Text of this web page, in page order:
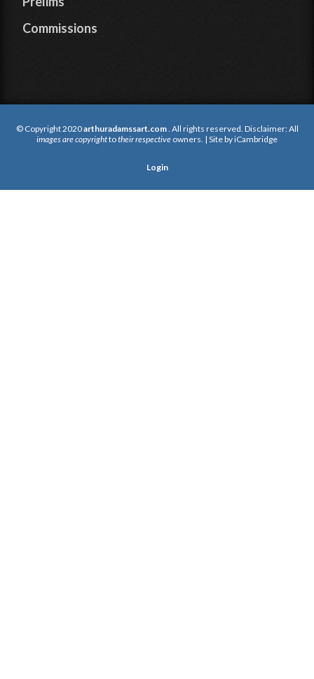
Commissions
© Copyright 2020arthuradamssart.com . All rights reserved. Disclaimer: All
images are copyrighttotheir respective owners. | Site byiCambridge
Login